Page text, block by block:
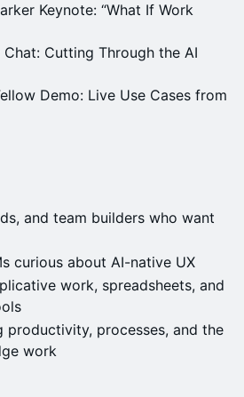
Keynote: “What If Work
Chat: Cutting Through the AI
Demo: Live Use Cases from
and team builders who want
curious about AI-native UX
work, spreadsheets, and
productivity, processes, and the
work